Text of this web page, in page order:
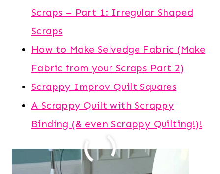
Scraps – Part 1: Irregular Shaped
Scraps
How to Make Selvedge Fabric (Make
Fabric from your Scraps Part 2)
Scrappy Improv Quilt Squares
A Scrappy Quilt with Scrappy
Binding (& even Scrappy Quilting!)!
Post